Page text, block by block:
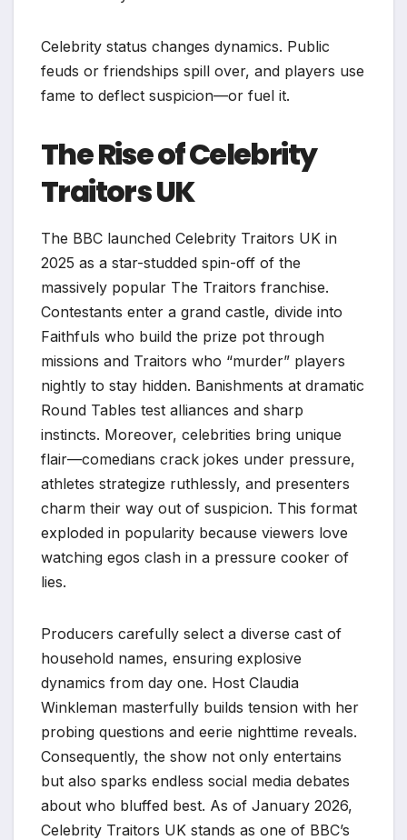
Celebrity status changes dynamics. Public
feuds or friendships spill over, and players use
fame to deflect suspicion—or fuel it.
The Rise of Celebrity
Traitors UK
The BBC launched Celebrity Traitors UK in
2025 as a star-studded spin-off of the
massively popular The Traitors franchise.
Contestants enter a grand castle, divide into
Faithfuls who build the prize pot through
missions and Traitors who “murder” players
nightly to stay hidden. Banishments at dramatic
Round Tables test alliances and sharp
instincts. Moreover, celebrities bring unique
flair—comedians crack jokes under pressure,
athletes strategize ruthlessly, and presenters
charm their way out of suspicion. This format
exploded in popularity because viewers love
watching egos clash in a pressure cooker of
lies.​
Producers carefully select a diverse cast of
household names, ensuring explosive
dynamics from day one. Host Claudia
Winkleman masterfully builds tension with her
probing questions and eerie nighttime reveals.
Consequently, the show not only entertains
but also sparks endless social media debates
about who bluffed best. As of January 2026,
Celebrity Traitors UK stands as one of BBC’s